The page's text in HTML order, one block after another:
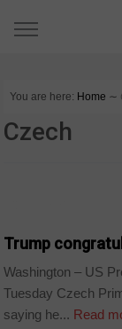
You are here: Home ∼
Czech
Trump
Washington – US
Tuesday Czech
saying he... Read